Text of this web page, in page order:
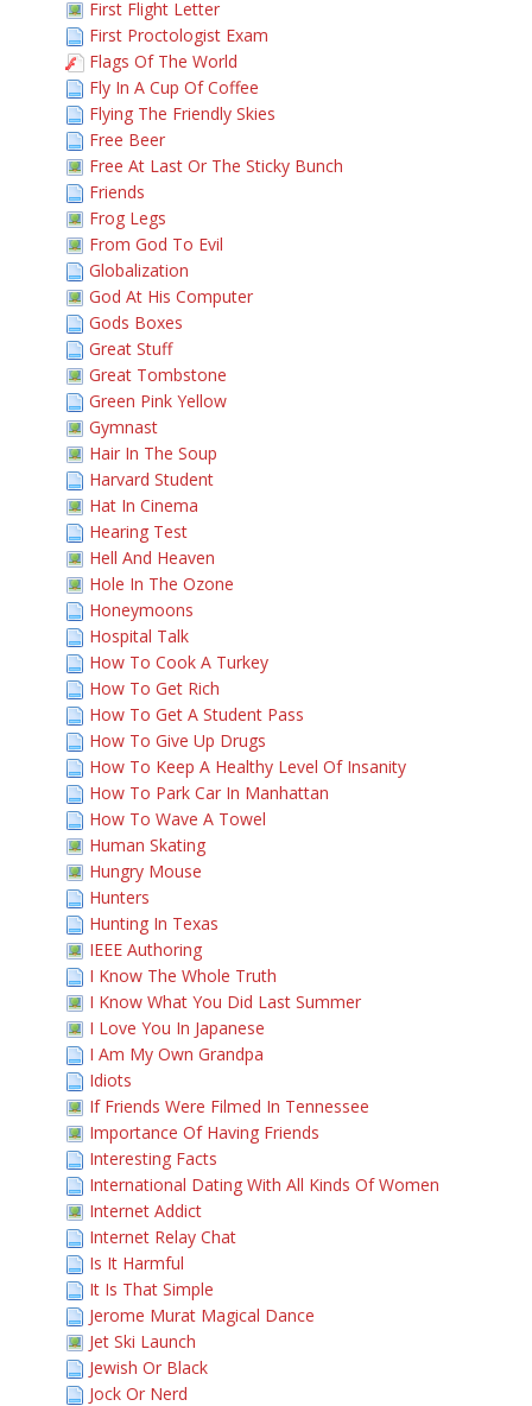
First Flight Letter
First Proctologist Exam
Flags Of The World
Fly In A Cup Of Coffee
Flying The Friendly Skies
Free Beer
Free At Last Or The Sticky Bunch
Friends
Frog Legs
From God To Evil
Globalization
God At His Computer
Gods Boxes
Great Stuff
Great Tombstone
Green Pink Yellow
Gymnast
Hair In The Soup
Harvard Student
Hat In Cinema
Hearing Test
Hell And Heaven
Hole In The Ozone
Honeymoons
Hospital Talk
How To Cook A Turkey
How To Get Rich
How To Get A Student Pass
How To Give Up Drugs
How To Keep A Healthy Level Of Insanity
How To Park Car In Manhattan
How To Wave A Towel
Human Skating
Hungry Mouse
Hunters
Hunting In Texas
IEEE Authoring
I Know The Whole Truth
I Know What You Did Last Summer
I Love You In Japanese
I Am My Own Grandpa
Idiots
If Friends Were Filmed In Tennessee
Importance Of Having Friends
Interesting Facts
International Dating With All Kinds Of Women
Internet Addict
Internet Relay Chat
Is It Harmful
It Is That Simple
Jerome Murat Magical Dance
Jet Ski Launch
Jewish Or Black
Jock Or Nerd